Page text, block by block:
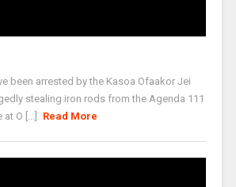
been arrested by the Kasoa Ofaakor Jei
stealing iron rods from the Agenda 111
O [...]
Read More